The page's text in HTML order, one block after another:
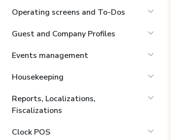
Operating screens and To-Dos
Guest and Company Profiles
Events management
Housekeeping
Reports, Localizations,
Fiscalizations
Clock POS